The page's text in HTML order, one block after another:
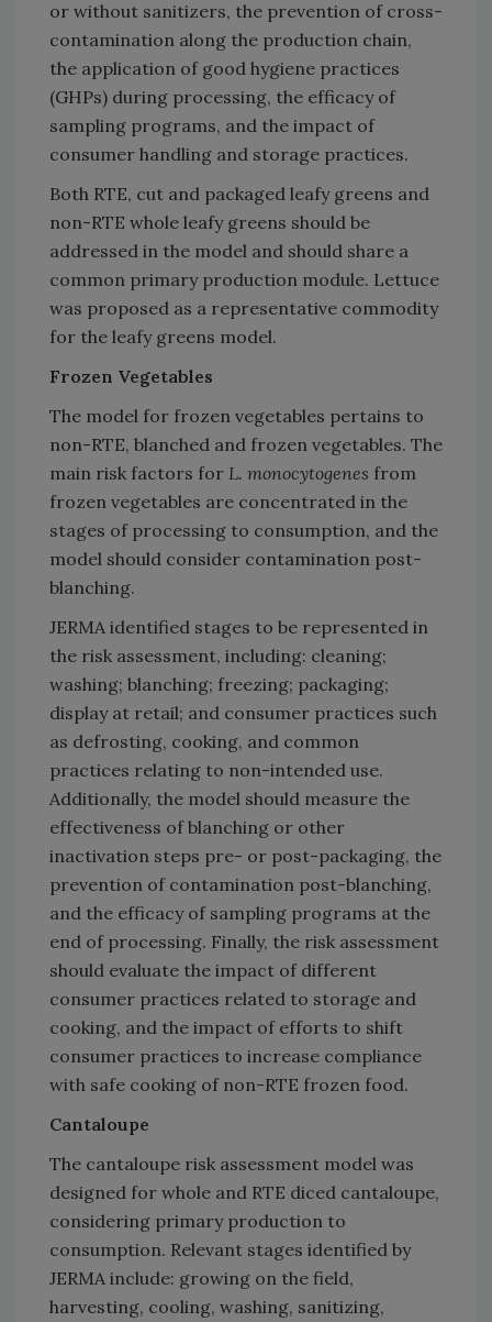
or without sanitizers, the prevention of cross-
contamination along the production chain,
the application of good hygiene practices
(GHPs) during processing, the efficacy of
sampling programs, and the impact of
consumer handling and storage practices.
Both RTE, cut and packaged leafy greens and
non-RTE whole leafy greens should be
addressed in the model and should share a
common primary production module. Lettuce
was proposed as a representative commodity
for the leafy greens model.
Frozen Vegetables
The model for frozen vegetables pertains to
non-RTE, blanched and frozen vegetables. The
main risk factors for L. monocytogenes from
frozen vegetables are concentrated in the
stages of processing to consumption, and the
model should consider contamination post-
blanching.
JERMA identified stages to be represented in
the risk assessment, including: cleaning;
washing; blanching; freezing; packaging;
display at retail; and consumer practices such
as defrosting, cooking, and common
practices relating to non-intended use.
Additionally, the model should measure the
effectiveness of blanching or other
inactivation steps pre- or post-packaging, the
prevention of contamination post-blanching,
and the efficacy of sampling programs at the
end of processing. Finally, the risk assessment
should evaluate the impact of different
consumer practices related to storage and
cooking, and the impact of efforts to shift
consumer practices to increase compliance
with safe cooking of non-RTE frozen food.
Cantaloupe
The cantaloupe risk assessment model was
designed for whole and RTE diced cantaloupe,
considering primary production to
consumption. Relevant stages identified by
JERMA include: growing on the field,
harvesting, cooling, washing, sanitizing,